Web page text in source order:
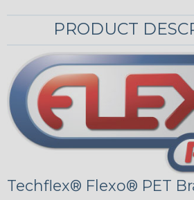
PRODUCT
Techflex® Flexo® PET